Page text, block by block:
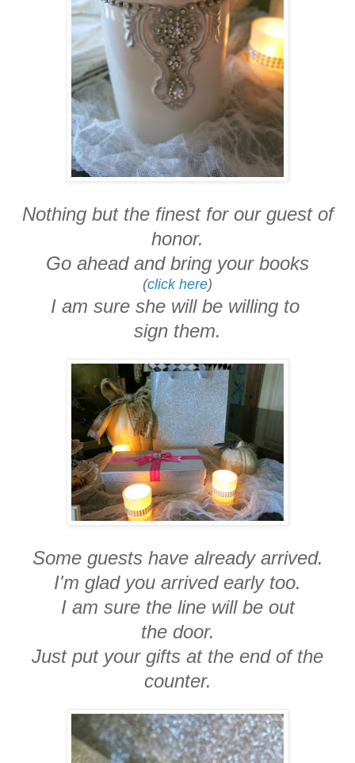
Nothing but the finest for our guest of
honor.
Go ahead and bring your books
(click here)
I am sure she will be willing to
sign them.
Some guests have already arrived.
I'm glad you arrived early too.
I am sure the line will be out
the door.
Just put your gifts at the end of the
counter.